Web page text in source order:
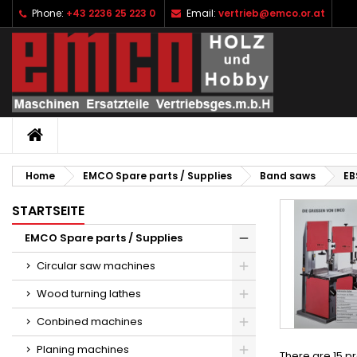
Phone: +43 2236 25 223 0 Email: vertrieb@emco.or.at
HOME
Home EMCO Spare parts / Supplies Band saws
STARTSEITE
EMCO Spare parts / Supplies
Circular saw machines
Wood turning lathes
Conbined machines
Planing machines